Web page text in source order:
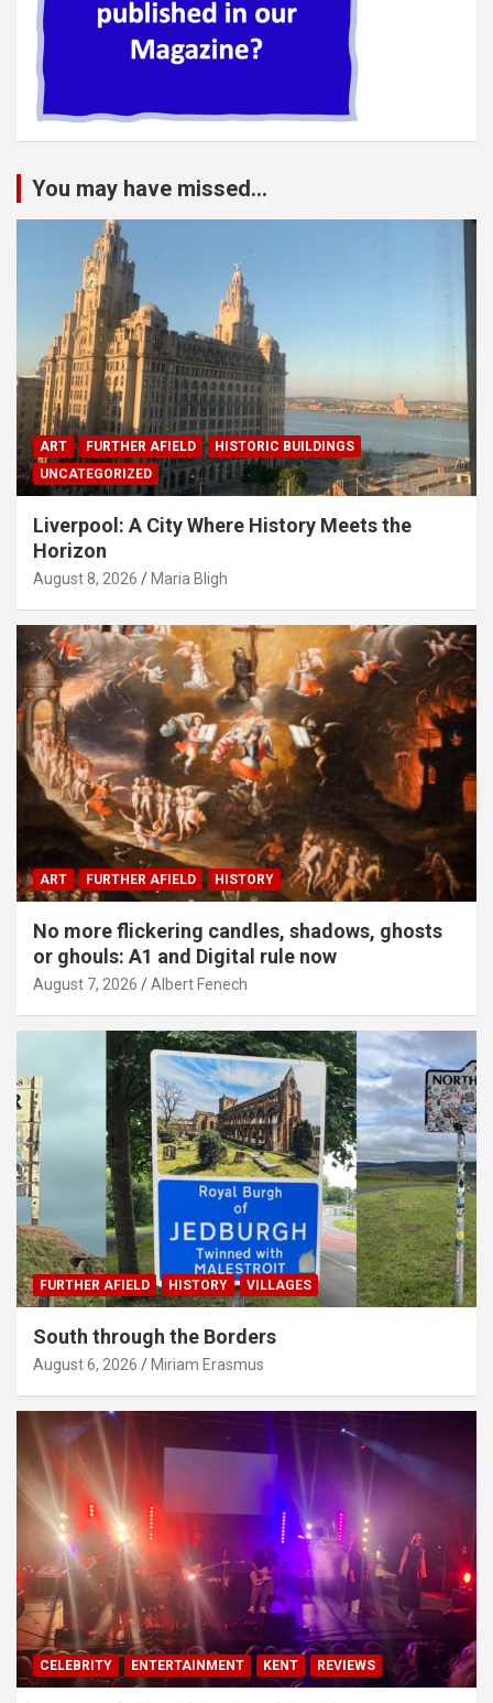
You may have missed...
ART FURTHER AFIELD
HISTORIC BUILDINGS
UNCATEGORIZED
Liverpool: A City Where History Meets the
Horizon
August 8, 2026 Maria Bligh
ART FURTHER AFIELD HISTORY
No more flickering candles, shadows, ghosts
or ghouls: A1 and Digital rule now
August 7, 2026 Albert Fenech
FURTHER AFIELD HISTORY VILLAGES
South through the Borders
August 6, 2026 Miriam Erasmus
CELEBRITY ENTERTAINMENT KENT REVIEWS